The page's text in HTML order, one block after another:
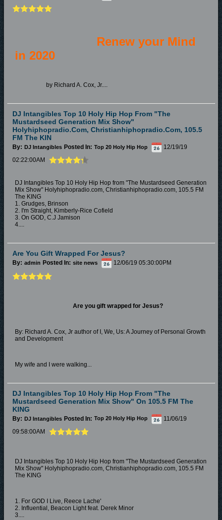
Renew your Mind
in 2020
by Richard A. Cox, Jr....
DJ Intangibles Top 10 Holy Hip Hop From "The
Mustardseed Generation Mix Show"
Holyhiphopradio.com, Christianhiphopradio.com, 105.5
FM The KIN
By: DJ Intangibles Posted In: Top 20 Holy Hip Hop
12/19/19
02:22:00AM
DJ Intangibles Top 10 Holy Hip Hop from "The Mustardseed Generation
Mix Show" Holyhiphopradio.com, Christianhiphopradio.com, 105.5 FM
The KING
1. Grudges, Brinson
2. I'm Straight, Kimberly-Rice Cofield
3. On GOD, C.J Jamison
4....
Are You Gift Wrapped For Jesus?
By: admin Posted In: site news 12/06/19 05:30:00PM
Are you gift wrapped for Jesus?
By: Richard A. Cox, Jr author of I, We, Us: A Journey of Personal Growth
and Development
My wife and I were walking...
DJ Intangibles Top 10 Holy Hip Hop From "The
Mustardseed Generation Mix Show" On 105.5 FM The
KING
By: DJ Intangibles Posted In: Top 20 Holy Hip Hop
11/06/19
09:58:00AM
DJ Intangibles Top 10 Holy Hip Hop from "The Mustardseed Generation
Mix Show" Holyhiphopradio.com, Christianhiphopradio.com, 105.5 FM
The KING
1. For GOD I Live, Reece Lache'
2. Influential, Beacon Light feat. Derek Minor
3....